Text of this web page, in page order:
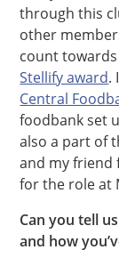
through this
other
count towards
Stellify award.
Central
foodbank set
also a part of
and my friend
for the role at
Can you tell
and how